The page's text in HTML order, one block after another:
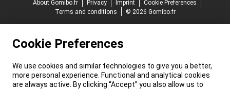
About Gomibo.fr
Privacy Imprint
Cookie Preferences
Terms and conditions
© 2026 Gomibo.fr
Cookie Preferences
We use cookies and similar technologies to give you a better,
more personal experience. Functional and analytical cookies
are always active. By clicking “Accept” you also allow us to